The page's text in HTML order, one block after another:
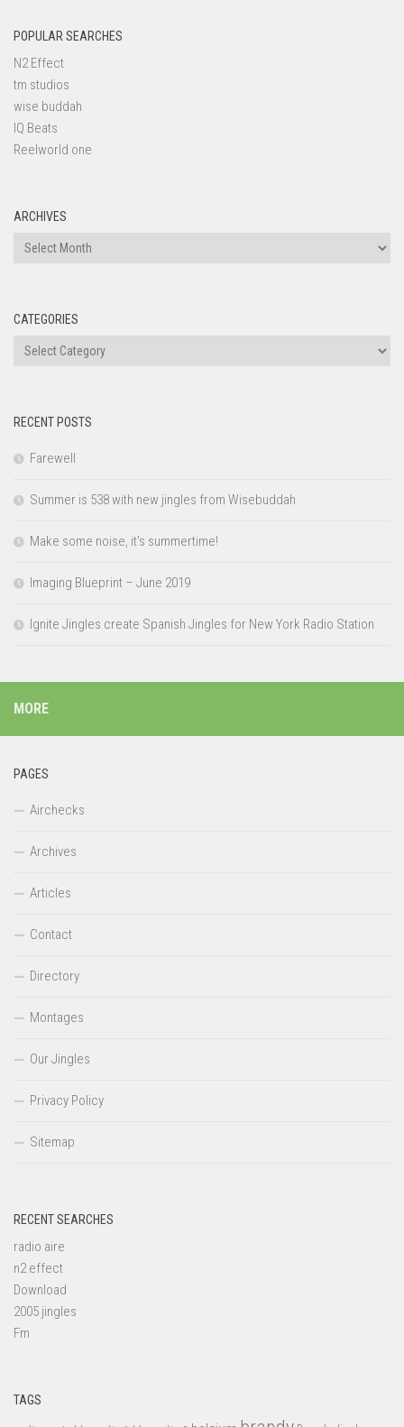
POPULAR SEARCHES
N2 Effect
tm studios
wise buddah
IQ Beats
Reelworld one
ARCHIVES
Archives
CATEGORIES
Categories
RECENT POSTS
Farewell
Summer is 538 with new jingles from Wisebuddah
Make some noise, it’s summertime!
Imaging Blueprint – June 2019
Ignite Jingles create Spanish Jingles for New York Radio Station
MORE
PAGES
Airchecks
Archives
Articles
Contact
Directory
Montages
Our Jingles
Privacy Policy
Sitemap
RECENT SEARCHES
radio aire
n2 effect
Download
2005 jingles
Fm
TAGS